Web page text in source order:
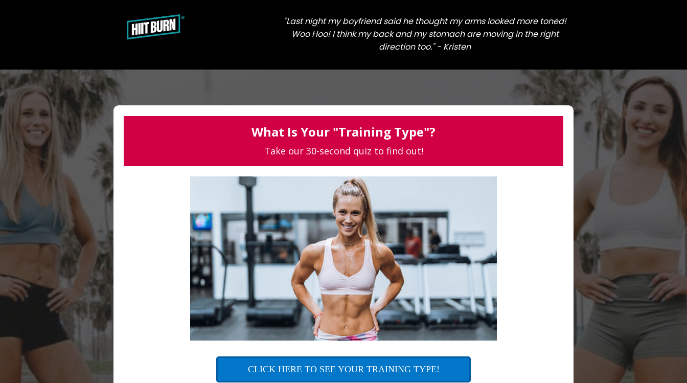
"Last night my boyfriend said he thought my arms looked more toned!
Woo Hoo! I think my back and my stomach are moving in the right
direction too." - Kristen
What Is Your "Training Type"?
Take our 30-second quiz to find out!
CLICK HERE TO SEE YOUR TRAINING TYPE!